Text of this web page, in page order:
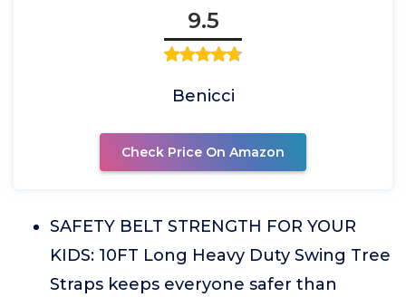
9.5
Benicci
Check Price On Amazon
SAFETY BELT STRENGTH FOR YOUR
KIDS: 10FT Long Heavy Duty Swing Tree
Straps keeps everyone safer than